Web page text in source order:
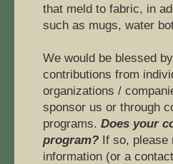
that meld to fabric, in
such as mugs, water
We would be blessed
contributions from
organizations /
sponsor us or through
programs. Does your
program? If so, please
information (or a